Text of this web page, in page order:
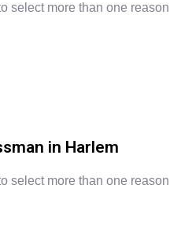
select more than one reason
in Harlem
select more than one reason